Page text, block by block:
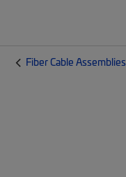
Fiber Cable Assemblies